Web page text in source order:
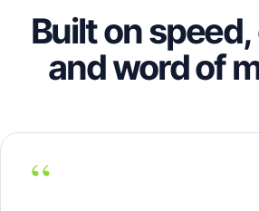
Built on
and word of
“